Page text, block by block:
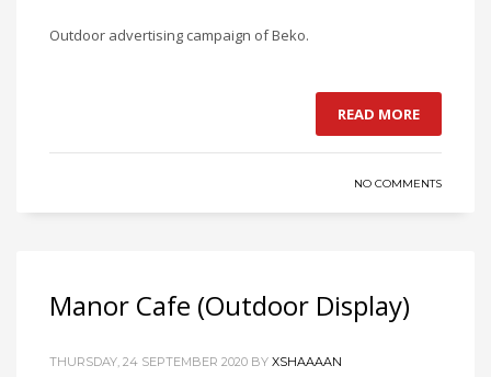
Outdoor advertising campaign of Beko.
READ MORE
NO COMMENTS
Manor Cafe (Outdoor Display)
THURSDAY, 24 SEPTEMBER 2020 BY XSHAAAAN